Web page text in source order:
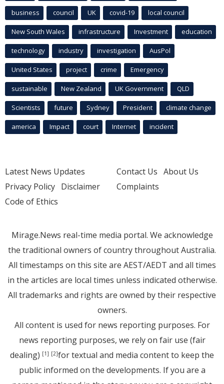
business council UK covid-19 local council
New South Wales infrastructure Investment education
technology industry investigation AusPol
United States project crime Emergency
sustainable New Zealand UK Government QLD
Scientists future Sydney President climate change
america Impact court Internet incident
Latest News Updates
Privacy Policy Disclaimer
Code of Ethics
Contact Us About Us
Complaints
Mirage.News real-time media portal. We acknowledge
the traditional owners of country throughout Australia.
All timestamps on this site are AEST/AEDT and all times
in the articles are local times unless indicated otherwise.
All trademarks and rights are owned by their respective
owners.
All content is used for news reporting purposes. For
news reporting purposes, we rely on fair use (fair
dealing) [1] [2]for textual and media content to keep the
public informed on the developments. If you are a